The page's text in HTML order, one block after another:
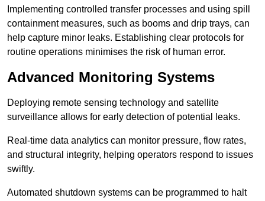
Implementing controlled transfer processes and using spill
containment measures, such as booms and drip trays, can
help capture minor leaks. Establishing clear protocols for
routine operations minimises the risk of human error.
Advanced Monitoring Systems
Deploying remote sensing technology and satellite
surveillance allows for early detection of potential leaks.
Real-time data analytics can monitor pressure, flow rates,
and structural integrity, helping operators respond to issues
swiftly.
Automated shutdown systems can be programmed to halt